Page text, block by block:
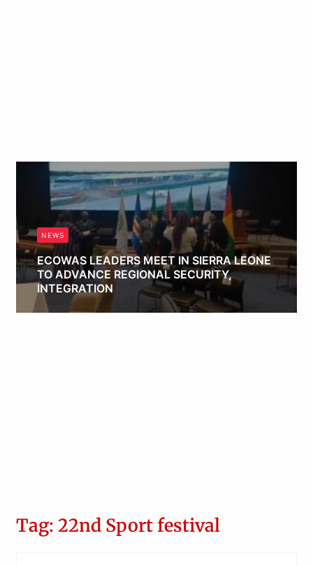
NEWS
ECOWAS LEADERS MEET IN SIERRA LEONE
TO ADVANCE REGIONAL SECURITY,
INTEGRATION
Tag: 22nd Sport festival